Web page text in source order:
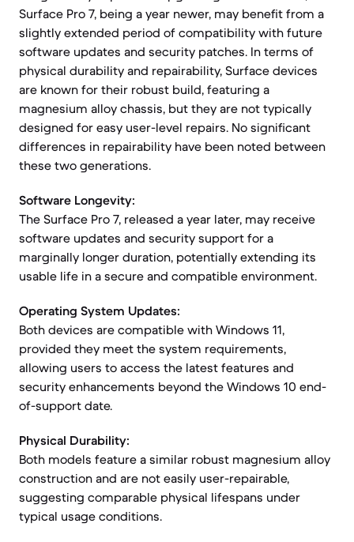
Surface Pro 7, being a year newer, may benefit from a
slightly extended period of compatibility with future
software updates and security patches. In terms of
physical durability and repairability, Surface devices
are known for their robust build, featuring a
magnesium alloy chassis, but they are not typically
designed for easy user-level repairs. No significant
differences in repairability have been noted between
these two generations.
Software Longevity:
The Surface Pro 7, released a year later, may receive
software updates and security support for a
marginally longer duration, potentially extending its
usable life in a secure and compatible environment.
Operating System Updates:
Both devices are compatible with Windows 11,
provided they meet the system requirements,
allowing users to access the latest features and
security enhancements beyond the Windows 10 end-
of-support date.
Physical Durability:
Both models feature a similar robust magnesium alloy
construction and are not easily user-repairable,
suggesting comparable physical lifespans under
typical usage conditions.